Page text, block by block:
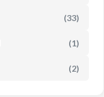
(33)
(1)
(2)